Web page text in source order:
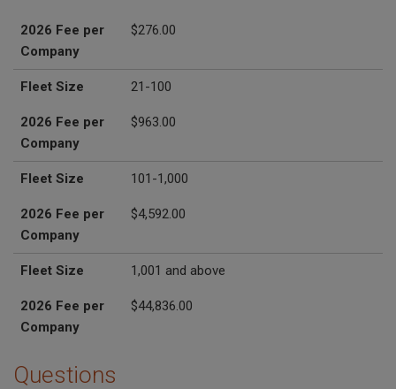
2026 Fee per
Company
$276.00
Fleet Size 21-100
2026 Fee per
Company
$963.00
Fleet Size 101-1,000
2026 Fee per
Company
$4,592.00
Fleet Size 1,001 and above
2026 Fee per
Company
$44,836.00
Questions